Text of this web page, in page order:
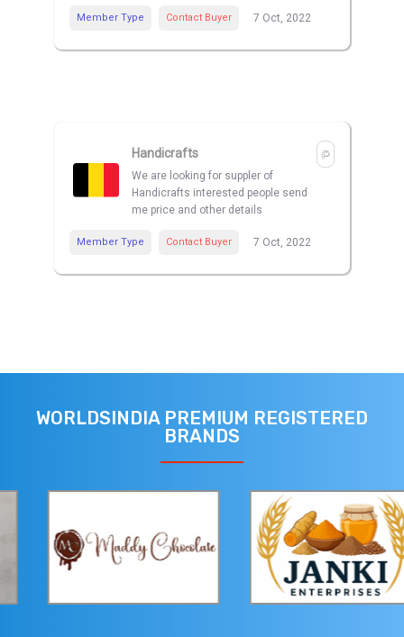
Member Type Contact Buyer 7 Oct, 2022
Handicrafts
We are looking for suppler of
Handicrafts interested people send
me price and other details
Member Type Contact Buyer 7 Oct, 2022
WORLDSINDIA PREMIUM REGISTERED
BRANDS